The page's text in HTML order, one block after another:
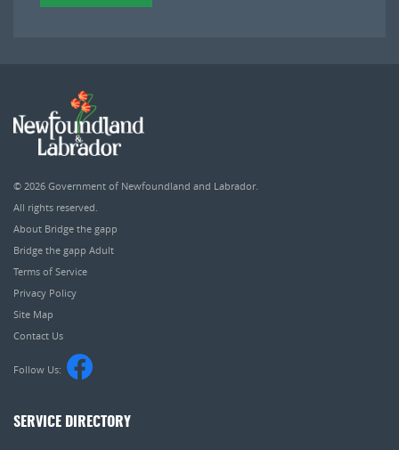
© 2026 Government of Newfoundland and Labrador.
All rights reserved.
About Bridge the gapp
Bridge the gapp Adult
Terms of Service
Privacy Policy
Site Map
Contact Us
Follow Us:
SERVICE DIRECTORY